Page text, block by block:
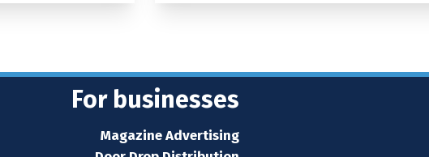
For businesses
Magazine Advertising